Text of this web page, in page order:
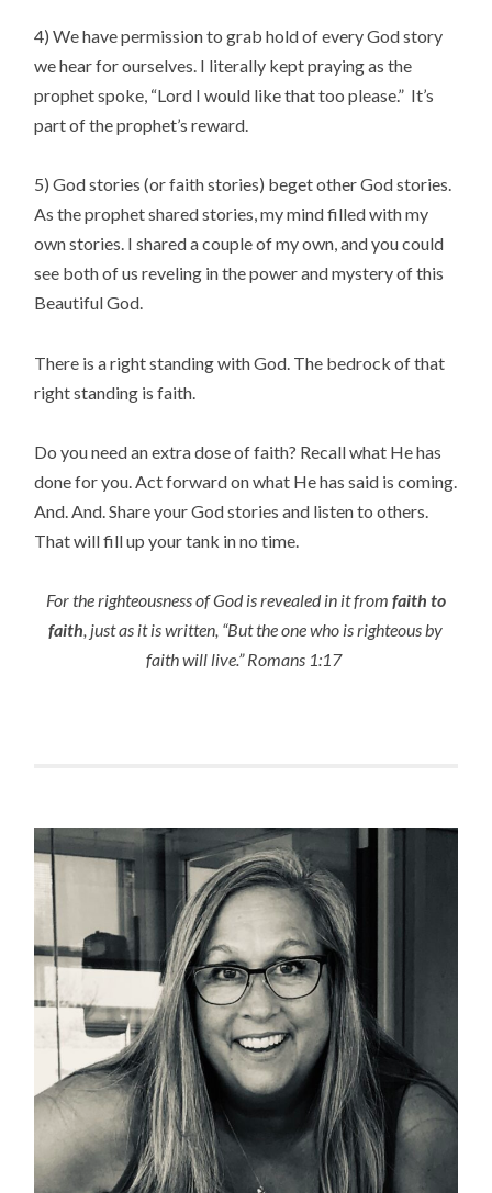
4) We have permission to grab hold of every God story
we hear for ourselves. I literally kept praying as the
prophet spoke, “Lord I would like that too please.” It’s
part of the prophet’s reward.
5) God stories (or faith stories) beget other God stories.
As the prophet shared stories, my mind filled with my
own stories. I shared a couple of my own, and you could
see both of us reveling in the power and mystery of this
Beautiful God.
There is a right standing with God. The bedrock of that
right standing is faith.
Do you need an extra dose of faith? Recall what He has
done for you. Act forward on what He has said is coming.
And. And. Share your God stories and listen to others.
That will fill up your tank in no time.
For the righteousness of God is revealed in it from faith to
faith, just as it is written, “But the one who is righteous by
faith will live.” Romans 1:17